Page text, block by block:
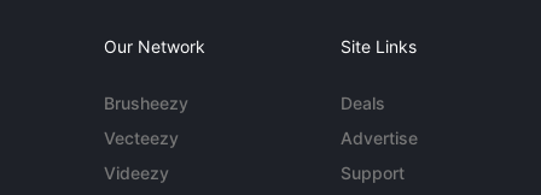
Our Network
Brusheezy
Vecteezy
Videezy
Site Links
Deals
Advertise
Support